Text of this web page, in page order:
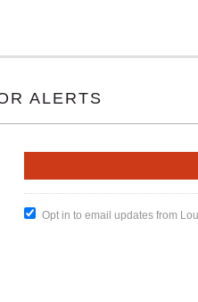
ALERTS
Opt in to email updates from